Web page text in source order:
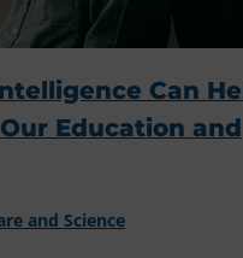
Can
Education and
and Science